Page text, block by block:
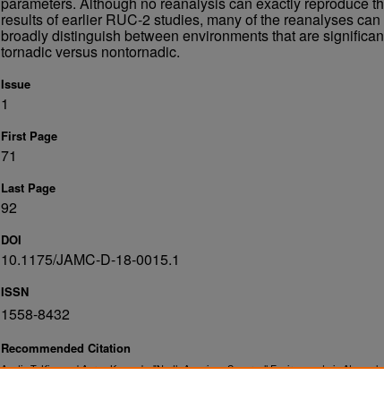
results of earlier RUC-2 studies, many of the reanalyses can
broadly distinguish between environments that are
tornadic versus nontornadic.
Issue
1
First Page
71
Last Page
92
DOI
10.1175/JAMC-D-18-0015.1
ISSN
1558-8432
Recommended Citation
Austin T. King and Aaron Kennedy. "North American Supercell Environments in